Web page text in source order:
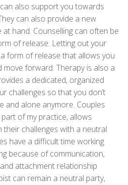
also support you towards
can also provide a new
hand. Counselling can often be
of release. Letting out your
form of release that allows you
forward. Therapy is also a
a dedicated, organized
challenges so that you don’t
and alone anymore. Couples
of my practice, allows
challenges with a neutral
have a difficult time working
because of communication,
attachment relationship
can remain a neutral party,